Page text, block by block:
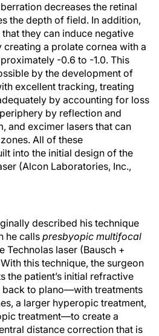
decreases the retinal
the depth of field. In addition,
they can induce negative
a prolate cornea with a
-0.6 to -1.0. This
by the development of
excellent tracking, treating
by accounting for loss
by reflection and
and excimer lasers that can
All of these
into the initial design of the
(Alcon Laboratories, Inc.,
described his technique
he calls presbyopic multifocal
Technolas laser (Bausch +
this technique, the surgeon
the patient’s initial refractive
back to plano—with treatments
a larger hyperopic treatment,
treatment—to create a
distance correction that is